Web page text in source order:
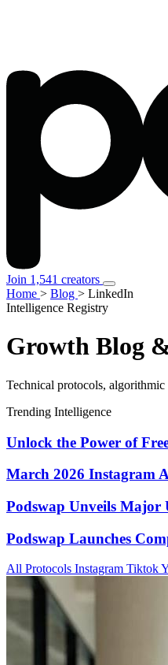
Join 1,541 creators
Home > Blog > LinkedIn
Intelligence Registry
Growth Blog
Technical protocols, algorithmic
Trending Intelligence
Unlock the Power of
March 2026 Instagram
Podswap Unveils Major
Podswap Launches
All Protocols Instagram Tiktok